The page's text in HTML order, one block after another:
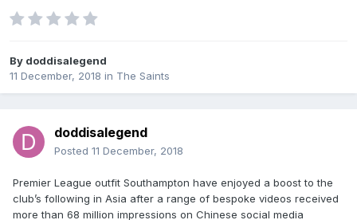
By doddisalegend
11 December, 2018 in The Saints
doddisalegend
Posted 11 December, 2018
Premier League outfit Southampton have enjoyed a boost to the
club’s following in Asia after a range of bespoke videos received
more than 68 million impressions on Chinese social media